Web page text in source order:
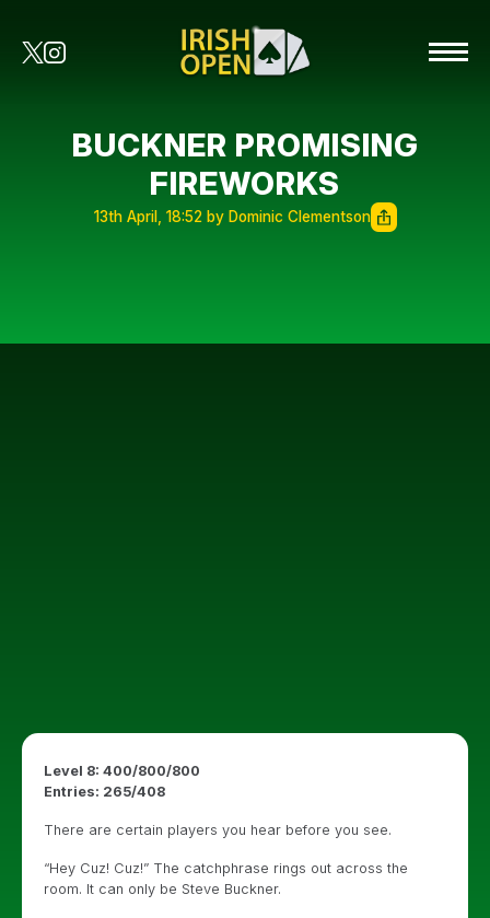
BUCKNER PROMISING
FIREWORKS
13th April, 18:52 by Dominic Clementson
Level 8: 400/800/800
Entries: 265/408
There are certain players you hear before you see.
“Hey Cuz! Cuz!” The catchphrase rings out across the
room. It can only be Steve Buckner.